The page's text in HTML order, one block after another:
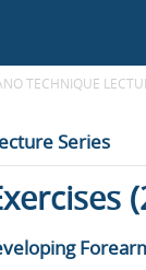
TECHNIQUE
Series